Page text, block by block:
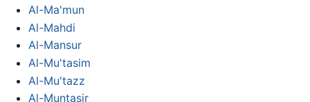
Al-Ma'mun
Al-Mahdi
Al-Mansur
Al-Mu'tasim
Al-Mu'tazz
Al-Muntasir